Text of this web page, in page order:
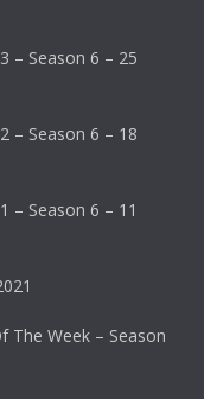
– Season 6 – 25
– Season 6 – 18
– Season 6 – 11
The Week – Season